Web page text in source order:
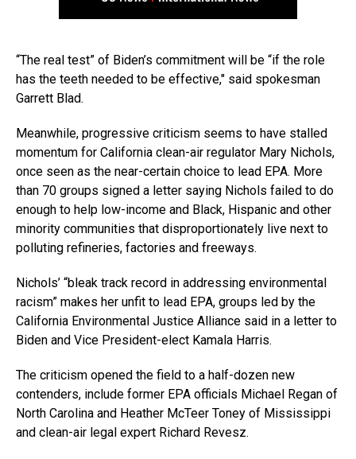
“The real test” of Biden’s commitment will be “if the role
has the teeth needed to be effective,″ said spokesman
Garrett Blad.
Meanwhile, progressive criticism seems to have stalled
momentum for California clean-air regulator Mary Nichols,
once seen as the near-certain choice to lead EPA. More
than 70 groups signed a letter saying Nichols failed to do
enough to help low-income and Black, Hispanic and other
minority communities that disproportionately live next to
polluting refineries, factories and freeways.
Nichols’ “bleak track record in addressing environmental
racism” makes her unfit to lead EPA, groups led by the
California Environmental Justice Alliance said in a letter to
Biden and Vice President-elect Kamala Harris.
The criticism opened the field to a half-dozen new
contenders, include former EPA officials Michael Regan of
North Carolina and Heather McTeer Toney of Mississippi
and clean-air legal expert Richard Revesz.